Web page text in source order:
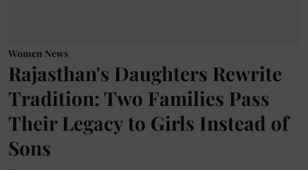
Women News
Rajasthan's Daughters Rewrite
Tradition: Two Families Pass
Their Legacy to Girls Instead of
Sons